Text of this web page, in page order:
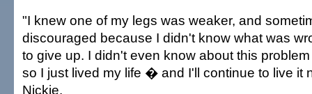
"I knew one of my legs was weaker, and
discouraged because I didn't know what was
to give up. I didn't even know about this
so I just lived my life � and I'll continue to live it
Nickie.